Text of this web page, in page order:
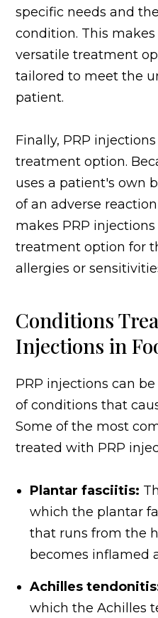
specific needs and
condition. This
versatile treatment
tailored to meet the
patient.
Finally, PRP
treatment option.
uses a patient's own
of an adverse
makes PRP
treatment option for
allergies or
Conditions
Injections in
PRP injections can
of conditions that
Some of the most
treated with PRP
Plantar fasciitis:
which the plantar
that runs from the
becomes inflamed
Achilles
which the Achilles